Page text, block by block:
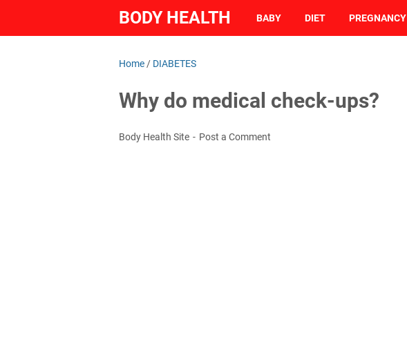
BODY HEALTH BABY DIET PREGNANCY
Home / DIABETES
Why do medical check-ups?
Body Health Site Post a Comment